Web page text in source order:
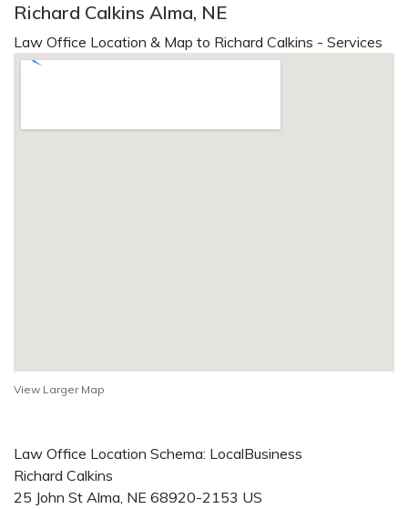
Richard Calkins Alma, NE
Law Office Location & Map to Richard Calkins - Services
View Larger Map
Law Office Location Schema: LocalBusiness
Richard Calkins
25 John St Alma, NE 68920-2153 US